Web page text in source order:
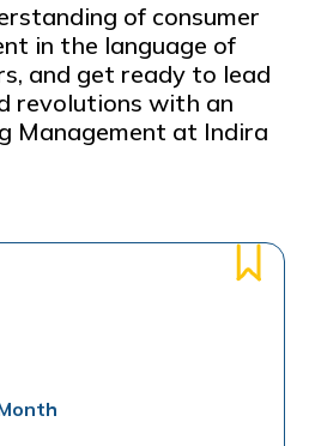
of consumer
in the language of
and get ready to lead
revolutions with an
Management at Indira